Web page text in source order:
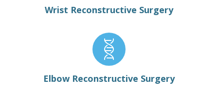
Wrist Reconstructive Surgery
Elbow Reconstructive Surgery